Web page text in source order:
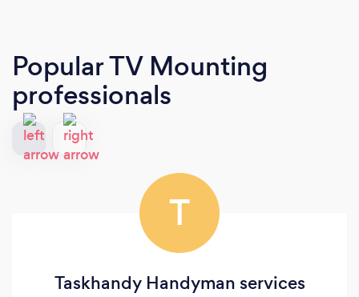
Popular TV Mounting
professionals
T
Taskhandy Handyman services